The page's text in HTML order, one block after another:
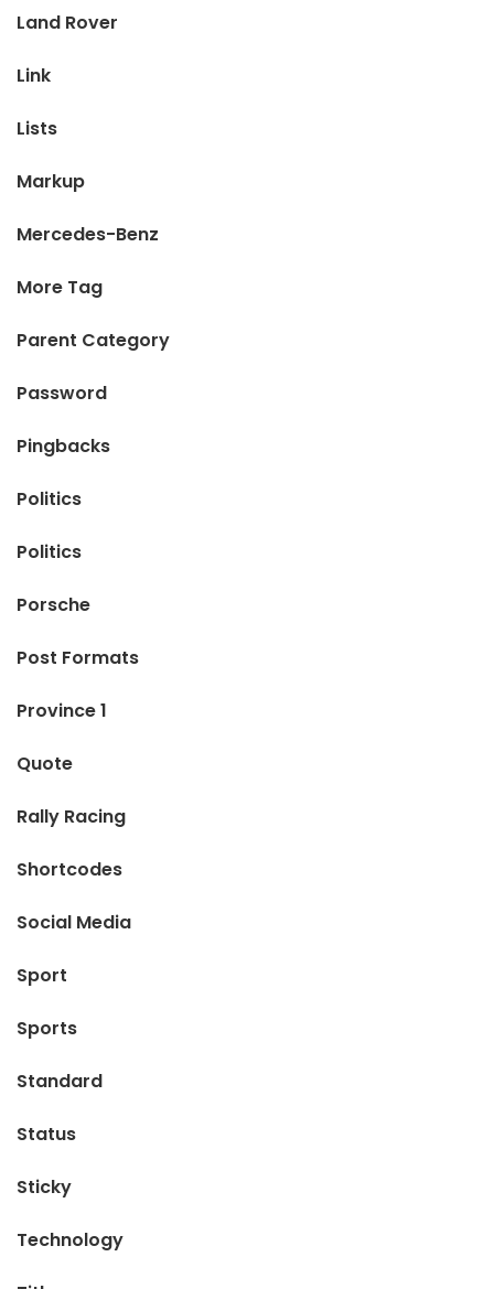
Land Rover
Link
Lists
Markup
Mercedes-Benz
More Tag
Parent Category
Password
Pingbacks
Politics
Politics
Porsche
Post Formats
Province 1
Quote
Rally Racing
Shortcodes
Social Media
Sport
Sports
Standard
Status
Sticky
Technology